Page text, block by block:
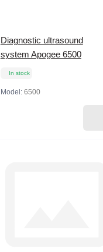
Diagnostic ultrasound
system Apogee 6500
In stock
Model: 6500